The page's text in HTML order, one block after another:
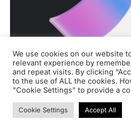
We use cookies on our website
relevant experience by
and repeat visits. By clicking
to the use of ALL the cookies.
"Cookie Settings" to provide a
Cookie Settings Accept All